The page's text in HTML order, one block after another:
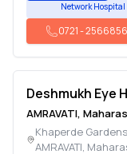
Network Hospital
0721-2566856
Deshmukh Eye
AMRAVATI,
Khaperde
AMRAVATI,